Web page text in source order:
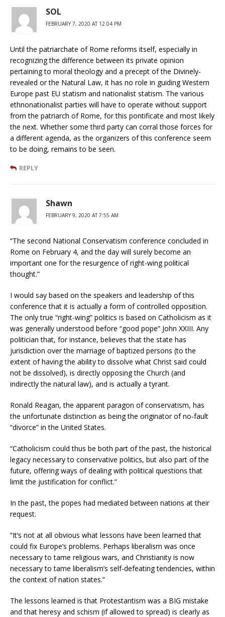
SOL
FEBRUARY 7, 2020 AT 12:04 PM
Until the patriarchate of Rome reforms itself, especially in
recognizing the difference between its private opinion
pertaining to moral theology and a precept of the Divinely-
revealed or the Natural Law, it has no role in guiding Western
Europe past EU statism and nationalist statism. The various
ethnonationalist parties will have to operate without support
from the patriarch of Rome, for this pontificate and most likely
the next. Whether some third party can corral those forces for
a different agenda, as the organizers of this conference seem
to be doing, remains to be seen.
REPLY
Shawn
FEBRUARY 9, 2020 AT 7:55 AM
“The second National Conservatism conference concluded in
Rome on February 4, and the day will surely become an
important one for the resurgence of right-wing political
thought.”
I would say based on the speakers and leadership of this
conference that it is actually a form of controlled opposition.
The only true “right-wing” politics is based on Catholicism as it
was generally understood before “good pope” John XXIII. Any
politician that, for instance, believes that the state has
jurisdiction over the marriage of baptized persons (to the
extent of having the ability to dissolve what Christ said could
not be dissolved), is directly opposing the Church (and
indirectly the natural law), and is actually a tyrant.
Ronald Reagan, the apparent paragon of conservatism, has
the unfortunate distinction as being the originator of no-fault
“divorce” in the United States.
“Catholicism could thus be both part of the past, the historical
legacy necessary to conservative politics, but also part of the
future, offering ways of dealing with political questions that
limit the justification for conflict.”
In the past, the popes had mediated between nations at their
request.
“It’s not at all obvious what lessons have been learned that
could fix Europe’s problems. Perhaps liberalism was once
necessary to tame religious wars, and Christianity is now
necessary to tame liberalism’s self-defeating tendencies, within
the context of nation states.”
The lessons learned is that Protestantism was a BIG mistake
and that heresy and schism (if allowed to spread) is clearly as